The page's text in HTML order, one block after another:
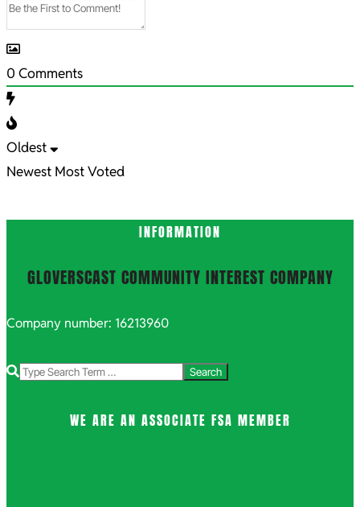
0 Comments
Oldest
Newest Most Voted
INFORMATION
GLOVERSCAST COMMUNITY INTEREST COMPANY
Company number: 16213960
Search
WE ARE AN ASSOCIATE FSA MEMBER